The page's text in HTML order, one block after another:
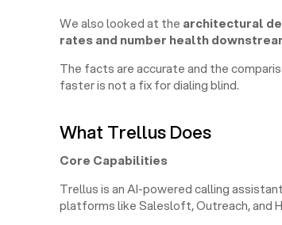
We also looked at the architectural
rates and number health
The facts are accurate and the
faster is not a fix for dialing blind.
What Trellus Does
Core Capabilities
Trellus is an AI-powered calling
platforms like Salesloft, Outreach, and